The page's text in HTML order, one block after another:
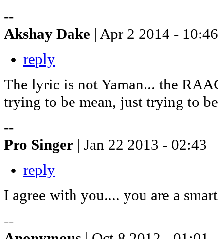
--
Akshay Dake | Apr 2 2014 - 10:46
reply
The lyric is not Yaman... the
trying to be mean, just trying to
--
Pro Singer | Jan 22 2013 - 02:43
reply
I agree with you.... you are a
--